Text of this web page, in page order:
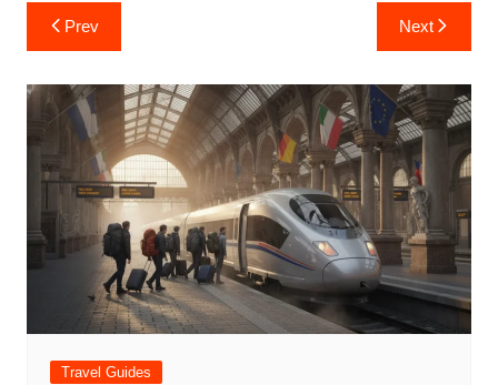
Post
navigation
Prev Next
Travel Guides